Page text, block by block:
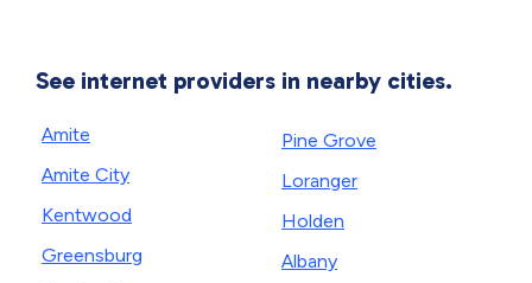
See internet providers in nearby cities.
Amite
Amite City
Kentwood
Greensburg
Pine Grove
Loranger
Holden
Albany